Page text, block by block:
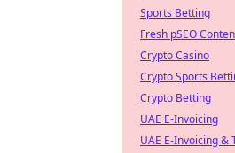
Sports Betting
Fresh pSEO
Crypto Casino
Crypto Sports
Crypto Betting
UAE E-Invoicing
UAE E-Invoicing &